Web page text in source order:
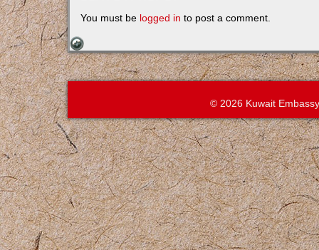
You must be logged in to post a comment.
© 2026 Kuwait